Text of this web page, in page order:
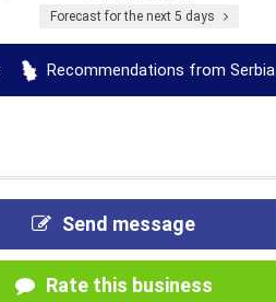
Forecast for the next 5 days
Recommendations from Serbia
Send message
Rate this business